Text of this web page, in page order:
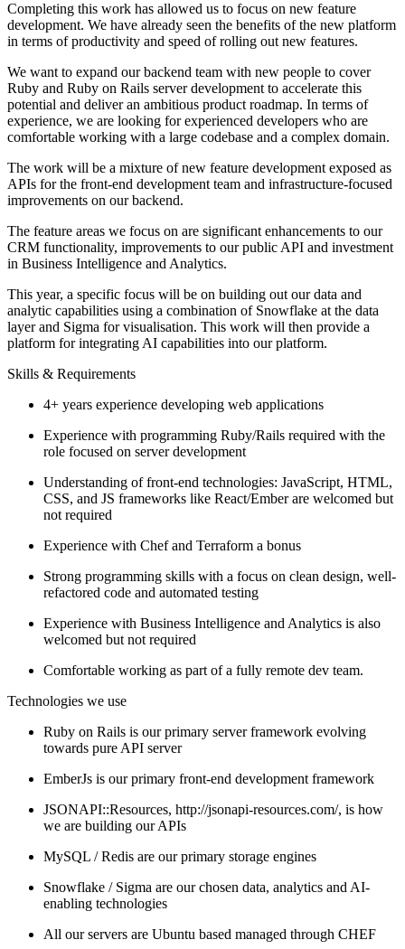
Completing this work has allowed us to focus on new feature
development. We have already seen the benefits of the new platform
in terms of productivity and speed of rolling out new features.
We want to expand our backend team with new people to cover
Ruby and Ruby on Rails server development to accelerate this
potential and deliver an ambitious product roadmap. In terms of
experience, we are looking for experienced developers who are
comfortable working with a large codebase and a complex domain.
The work will be a mixture of new feature development exposed as
APIs for the front-end development team and infrastructure-focused
improvements on our backend.
The feature areas we focus on are significant enhancements to our
CRM functionality, improvements to our public API and investment
in Business Intelligence and Analytics.
This year, a specific focus will be on building out our data and
analytic capabilities using a combination of Snowflake at the data
layer and Sigma for visualisation. This work will then provide a
platform for integrating AI capabilities into our platform.
Skills & Requirements
4+ years experience developing web applications
Experience with programming Ruby/Rails required with the
role focused on server development
Understanding of front-end technologies: JavaScript, HTML,
CSS, and JS frameworks like React/Ember are welcomed but
not required
Experience with Chef and Terraform a bonus
Strong programming skills with a focus on clean design, well-
refactored code and automated testing
Experience with Business Intelligence and Analytics is also
welcomed but not required
Comfortable working as part of a fully remote dev team.
Technologies we use
Ruby on Rails is our primary server framework evolving
towards pure API server
EmberJs is our primary front-end development framework
JSONAPI::Resources, http://jsonapi-resources.com/, is how
we are building our APIs
MySQL / Redis are our primary storage engines
Snowflake / Sigma are our chosen data, analytics and AI-
enabling technologies
All our servers are Ubuntu based managed through CHEF